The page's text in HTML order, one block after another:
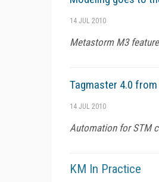
14 JUL 2010
Metastorm M3
Tagmaster 4.0
14 JUL 2010
Automation for STM
KM In Practice